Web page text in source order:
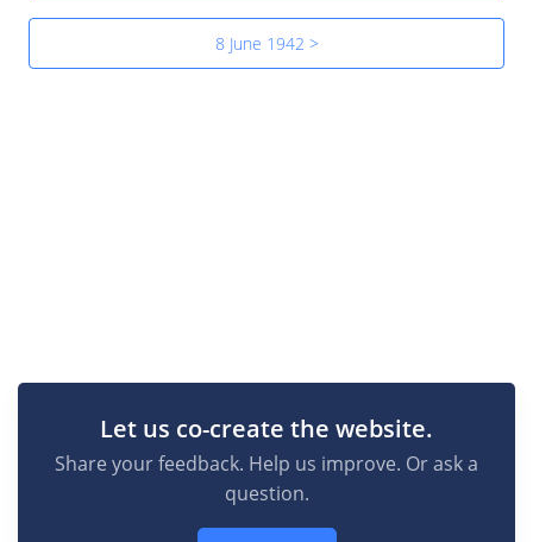
8 June 1942 >
Let us co-create the website.
Share your feedback. Help us improve. Or ask a
question.